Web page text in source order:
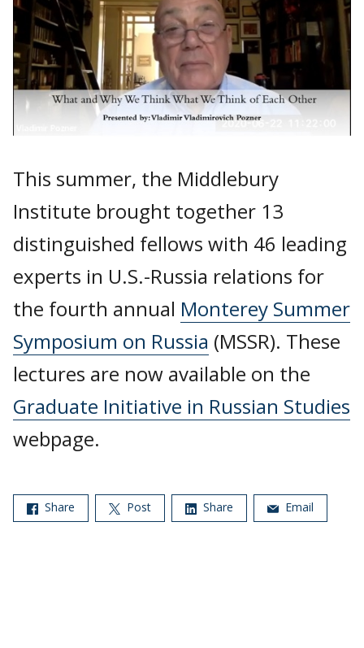
This summer, the Middlebury
Institute brought together 13
distinguished fellows with 46 leading
experts in U.S.-Russia relations for
the fourth annual Monterey Summer
Symposium on Russia (MSSR). These
lectures are now available on the
Graduate Initiative in Russian Studies
webpage.
Share Post Share Email